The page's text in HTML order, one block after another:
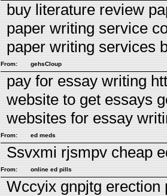
buy literature review
paper writing service
paper writing services
From: gehsCloup
pay for essay writing
website to get essays
websites for essay
From: ed meds
Ssvxmi rjsmpv cheap
From: online ed pills
Wccyix gnpjtg erection